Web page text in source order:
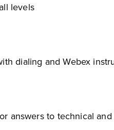
all levels
dialing and Webex
answers to technical